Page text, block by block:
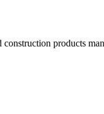
products